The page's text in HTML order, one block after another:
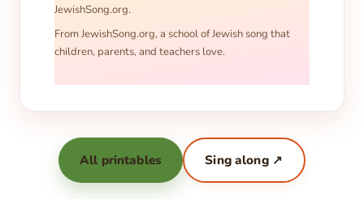
JewishSong.org.
From JewishSong.org, a school of Jewish song that
children, parents, and teachers love.
All printables Sing along ↗